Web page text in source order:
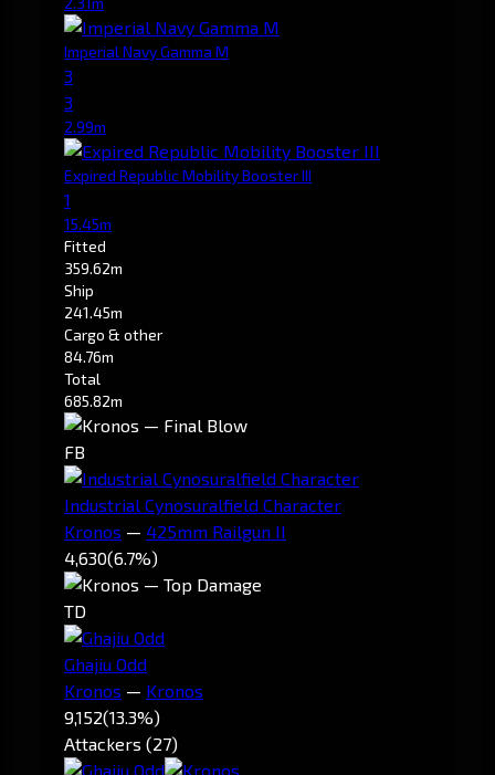
Imperial Navy Gamma M
3
3
2.99m
Expired Republic Mobility Booster III
1
15.45m
Fitted
359.62m
Ship
241.45m
Cargo & other
84.76m
Total
685.82m
FB
Industrial Cynosuralfield Character
Kronos — 425mm Railgun II
4,630(6.7%)
TD
Ghajiu Odd
Kronos — Kronos
9,152(13.3%)
Attackers (27)